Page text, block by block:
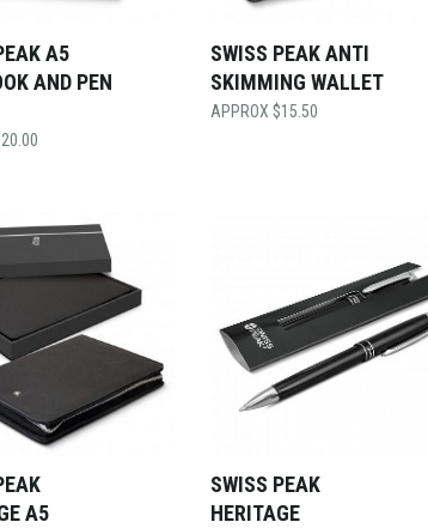
A5
AND PEN
20.00
SWISS PEAK ANTI
SKIMMING WALLET
$15.50
A5
SWISS PEAK
HERITAGE